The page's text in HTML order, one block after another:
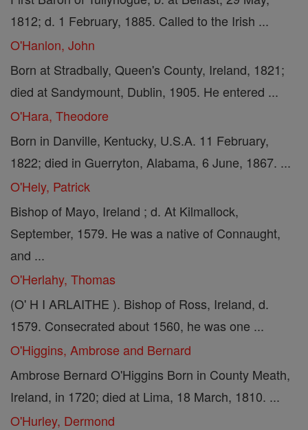
1812; d. 1 February, 1885. Called to the Irish ...
O'Hanlon, John
Born at Stradbally, Queen's County, Ireland, 1821;
died at Sandymount, Dublin, 1905. He entered ...
O'Hara, Theodore
Born in Danville, Kentucky, U.S.A. 11 February,
1822; died in Guerryton, Alabama, 6 June, 1867. ...
O'Hely, Patrick
Bishop of Mayo, Ireland ; d. At Kilmallock,
September, 1579. He was a native of Connaught,
and ...
O'Herlahy, Thomas
(O' H I ARLAITHE ). Bishop of Ross, Ireland, d.
1579. Consecrated about 1560, he was one ...
O'Higgins, Ambrose and Bernard
Ambrose Bernard O'Higgins Born in County Meath,
Ireland, in 1720; died at Lima, 18 March, 1810. ...
O'Hurley, Dermond